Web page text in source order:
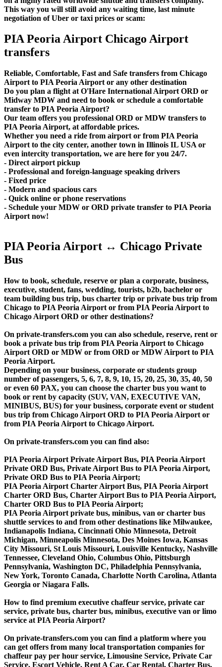
This way you will still avoid any waiting time, last minute
negotiation of Uber or taxi prices or scam:
PIA Peoria Airport Chicago Airport
transfers
Reliable, Comfortable, Fast and Safe transfers from Chicago
Airport to PIA Peoria Airport or any other destination
Do you plan a flight at O'Hare International Airport ORD or
Midway MDW and need to book or schedule a comfortable
transfer to PIA Peoria Airport?
Our team offers you professional ORD or MDW transfers to
PIA Peoria Airport, at affordable prices.
Whether you need a ride from airport or from PIA Peoria
Airport to the city center, another town in Illinois IL USA or
even intercity transportation, we are here for you 24/7.
- Direct airport pickup
- Professional and foreign-language speaking drivers
- Fixed price
- Modern and spacious cars
- Quick online or phone reservations
- Schedule your MDW or ORD private transfer to PIA Peoria
Airport now!
PIA Peoria Airport ↔ Chicago Private
Bus
How to book, schedule, reserve or plan a corporate, business,
executive, student, fans, wedding, tourists, b2b, bachelor or
team building bus trip, bus charter trip or private bus trip from
Chicago to PIA Peoria Airport or from PIA Peoria Airport to
Chicago Airport ORD or other destinations?
On private-transfers.com you can also schedule, reserve, rent or
book a private bus trip from PIA Peoria Airport to Chicago
Airport ORD or MDW or from ORD or MDW Airport to PIA
Peoria Airport.
Depending on your business, corporate or students group
number of passengers, 5, 6, 7, 8, 9, 10, 15, 20, 25, 30, 35, 40, 50
or even 60 PAX, you can choose the charter bus you want to
book or rent by capacity (SUV, VAN, EXECUTIVE VAN,
MINIBUS, BUS) for your business, corporate event or student
bus trip from Chicago Airport ORD to PIA Peoria Airport or
from PIA Peoria Airport to Chicago Airport.
On private-transfers.com you can find also:
PIA Peoria Airport Private Airport Bus, PIA Peoria Airport
Private ORD Bus, Private Airport Bus to PIA Peoria Airport,
Private ORD Bus to PIA Peoria Airport;
PIA Peoria Airport Charter Airport Bus, PIA Peoria Airport
Charter ORD Bus, Charter Airport Bus to PIA Peoria Airport,
Charter ORD Bus to PIA Peoria Airport;
PIA Peoria Airport private bus, minibus, van or charter bus
shuttle services to and from other destinations like Milwaukee,
Indianapolis Indiana, Cincinnati Ohio Minnesota, Detroit
Michigan, Minneapolis Minnesota, Des Moines Iowa, Kansas
City Missouri, St Louis Missouri, Louisville Kentucky, Nashville
Tennessee, Cleveland Ohio, Columbus Ohio, Pittsburgh
Pennsylvania, Washington DC, Philadelphia Pennsylvania,
New York, Toronto Canada, Charlotte North Carolina, Atlanta
Georgia or Niagara Falls.
How to find premium executive chaffeur service, private car
service, private bus, charter bus, minibus, executive van or limo
service at PIA Peoria Airport?
On private-transfers.com you can find a platform where you
can get offers from many local transportation companies for
chaffeur pay per hour service, Limousine Service, Private Car
Service, Escort Vehicle, Rent A Car, Car Rental, Charter Bus,